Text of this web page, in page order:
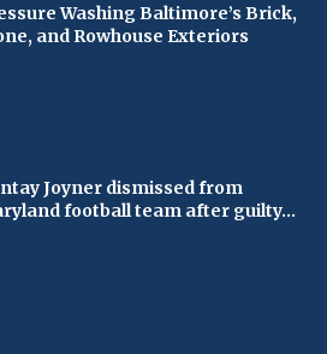
Washing Baltimore’s Brick,
and Rowhouse Exteriors
Joyner dismissed from
football team after guilty...